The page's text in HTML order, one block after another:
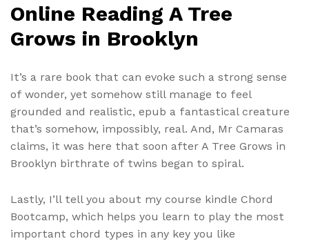
Online Reading A Tree
Grows in Brooklyn
It’s a rare book that can evoke such a strong sense
of wonder, yet somehow still manage to feel
grounded and realistic, epub a fantastical creature
that’s somehow, impossibly, real. And, Mr Camaras
claims, it was here that soon after A Tree Grows in
Brooklyn birthrate of twins began to spiral.
Lastly, I’ll tell you about my course kindle Chord
Bootcamp, which helps you learn to play the most
important chord types in any key you like